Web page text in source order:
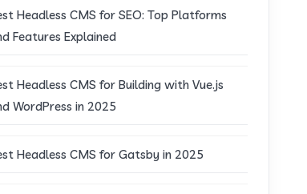
Headless CMS for SEO: Top Platforms
Features Explained
Headless CMS for Building with Vue.js
WordPress in 2025
Headless CMS for Gatsby in 2025